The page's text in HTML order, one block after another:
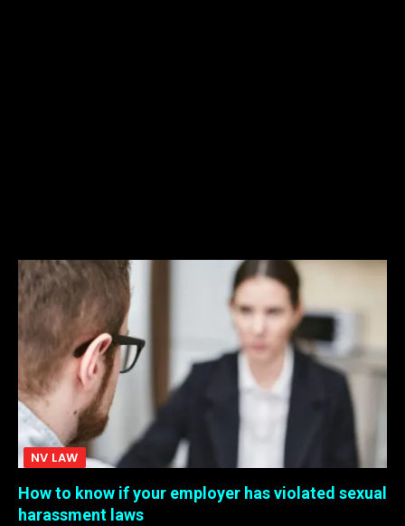
NV LAW
How to know if your employer has violated sexual
harassment laws